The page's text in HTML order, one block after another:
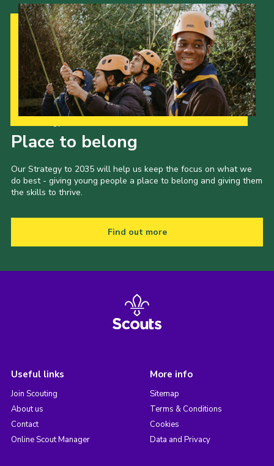
Place to belong
Our Strategy to 2035 will help us keep the focus on what we
do best - giving young people a place to belong and giving them
the skills to thrive.
Find out more
Useful links
Join Scouting
About us
Contact
Online Scout Manager
More info
Sitemap
Terms & Conditions
Cookies
Data and Privacy